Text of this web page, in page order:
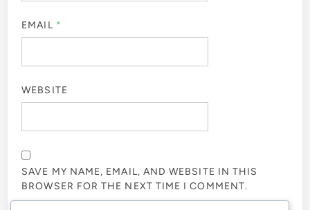
EMAIL *
WEBSITE
SAVE MY NAME, EMAIL, AND WEBSITE IN THIS
BROWSER FOR THE NEXT TIME I COMMENT.